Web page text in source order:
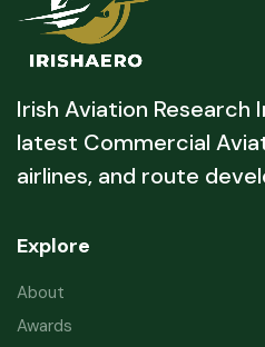
Irish Aviation
latest Commercial
airlines, and route
Explore
About
Awards